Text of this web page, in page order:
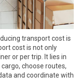
transport cost is
cost is not only
or per trip. It lies in
choose routes,
and coordinate with